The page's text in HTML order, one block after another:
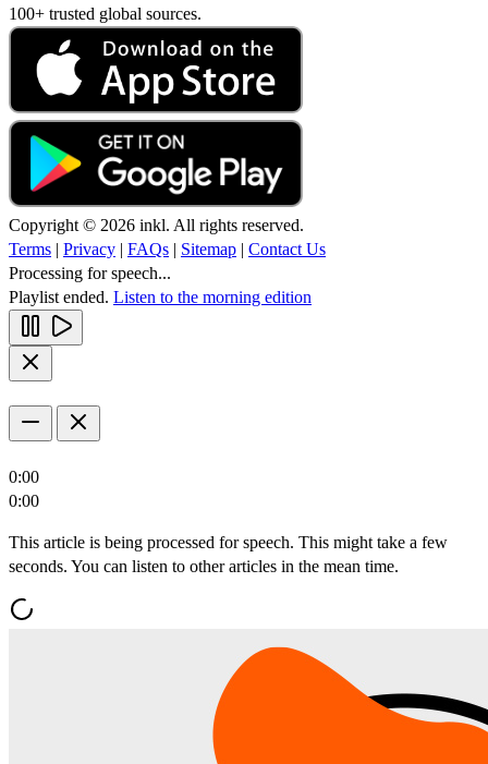
100+ trusted global sources.
Copyright © 2026 inkl. All rights reserved.
Terms | Privacy | FAQs | Sitemap | Contact Us
Processing for speech...
Playlist ended. Listen to the morning edition
0:00
0:00
This article is being processed for speech. This might take a few
seconds. You can listen to other articles in the mean time.